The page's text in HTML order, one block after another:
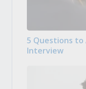
5 Questions to
Interview